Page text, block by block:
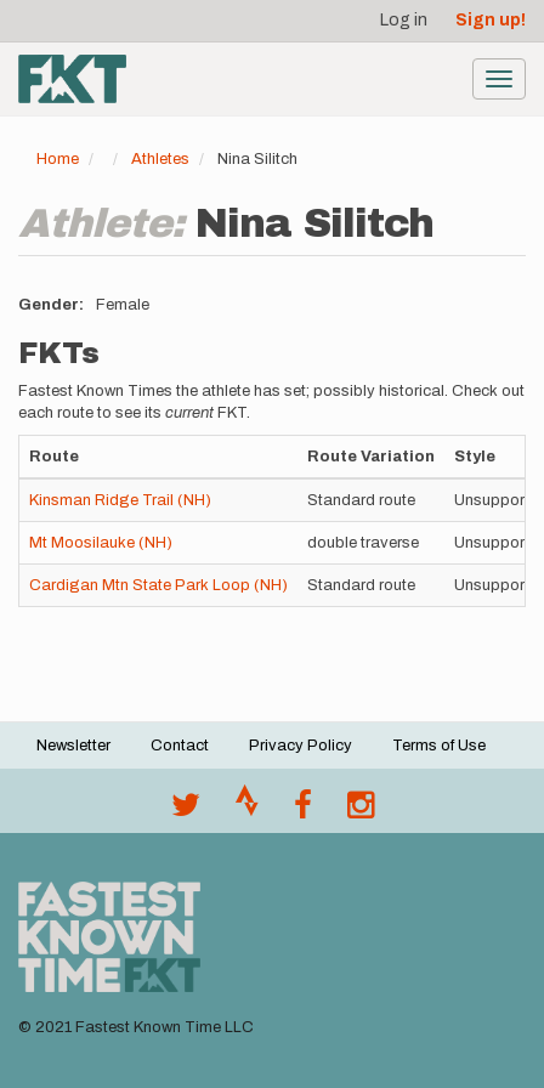
main
content
account
menu
Log in Sign up!
Home Athletes Nina Silitch
Athlete: Nina Silitch
Gender Female
FKTs
Fastest Known Times the athlete has set; possibly historical. Check out
each route to see its current FKT.
Route Route Variation Style
Kinsman Ridge Trail (NH) Standard route
Mt Moosilauke (NH) double traverse
Cardigan Mtn State Park Loop (NH) Standard route
Footer
Newsletter Contact Privacy Policy Terms of Use
© 2021 Fastest Known Time LLC